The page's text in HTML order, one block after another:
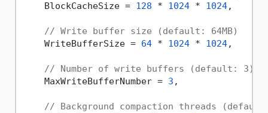
    BlockCacheSize =
128 * 1024 * 1024,
// Write buffer size (default: 64MB)
    WriteBufferSize =
64 * 1024 * 1024,
// Number of write buffers (default: 3)
    MaxWriteBufferNumber =
3 ,
// Background compaction threads